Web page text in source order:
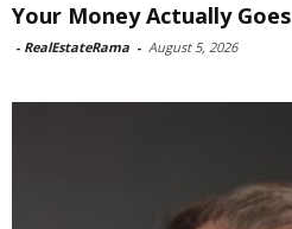
Your Money Actually Goes
- RealEstateRama - August 5, 2026